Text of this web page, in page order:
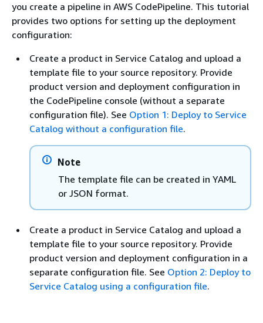
you create a pipeline in AWS CodePipeline. This tutorial
provides two options for setting up the deployment
configuration:
Create a product in Service Catalog and upload a
template file to your source repository. Provide
product version and deployment configuration in
the CodePipeline console (without a separate
configuration file). See Option 1: Deploy to Service
Catalog without a configuration file.
Note
The template file can be created in YAML
or JSON format.
Create a product in Service Catalog and upload a
template file to your source repository. Provide
product version and deployment configuration in a
separate configuration file. See Option 2: Deploy to
Service Catalog using a configuration file.